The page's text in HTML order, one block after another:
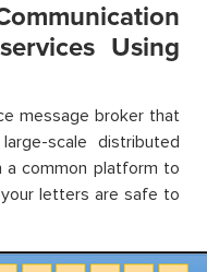
Using
message broker that
scale distributed
a common platform to
letters are safe to